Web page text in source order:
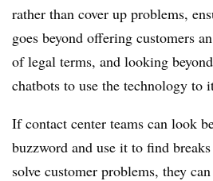
rather than cover up problems,
goes beyond offering customers
of legal terms, and looking
chatbots to use the technology to
If contact center teams can look
buzzword and use it to find
solve customer problems, they